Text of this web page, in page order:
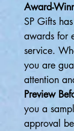
Award-
SP Gifts
awards for
service.
you are
attention
Preview
you a
approval